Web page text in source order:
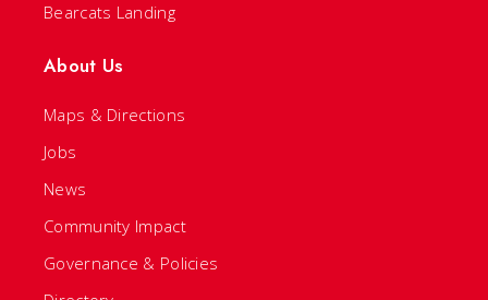
Bearcats Landing
About Us
Maps & Directions
Jobs
News
Community Impact
Governance & Policies